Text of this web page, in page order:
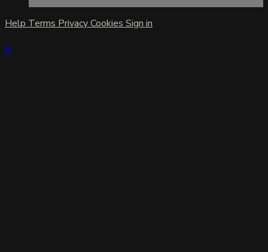
Help Terms PrivacyCookies Sign in
×